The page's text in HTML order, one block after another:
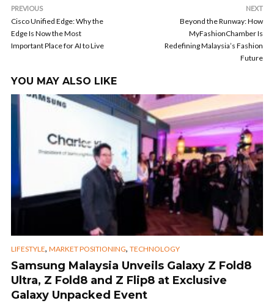
PREVIOUS
Cisco Unified Edge: Why the
Edge Is Now the Most
Important Place for AI to Live
NEXT
Beyond the Runway: How
MyFashionChamber Is
Redefining Malaysia’s Fashion
Future
YOU MAY ALSO LIKE
LIFESTYLE, MARKET POSITIONING, TECHNOLOGY
Samsung Malaysia Unveils Galaxy Z Fold8
Ultra, Z Fold8 and Z Flip8 at Exclusive
Galaxy Unpacked Event